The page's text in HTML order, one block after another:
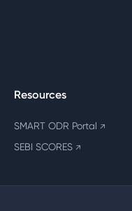
Resources
SMART ODR Portal ↗
SEBI SCORES ↗